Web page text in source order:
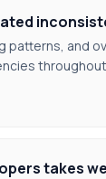
patterns, and
takes